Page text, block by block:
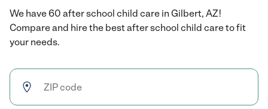
We have 60 after school child care in Gilbert, AZ!
Compare and hire the best after school child care to fit
your needs.